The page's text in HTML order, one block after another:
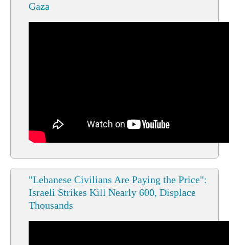
Gaza
"Lebanese Civilians Are Paying the Price":
Israeli Strikes Kill Nearly 600, Displace
Thousands